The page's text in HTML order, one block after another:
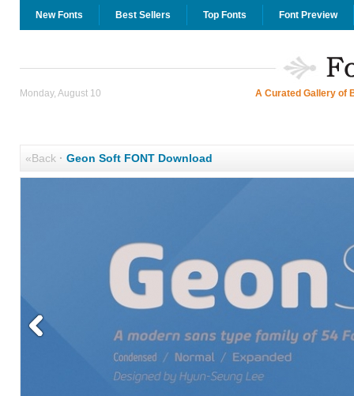
New Fonts Best Sellers Top Fonts Font Preview
Monday, August 10 A Curated Gallery of
«Back· Geon Soft FONT Download